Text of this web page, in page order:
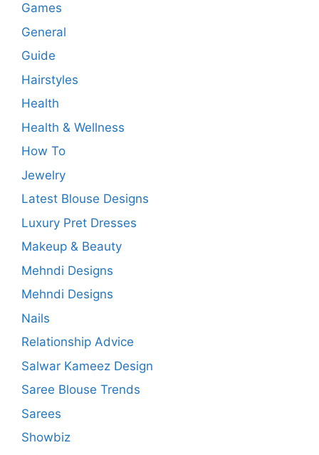
Games
General
Guide
Hairstyles
Health
Health & Wellness
How To
Jewelry
Latest Blouse Designs
Luxury Pret Dresses
Makeup & Beauty
Mehndi Designs
Mehndi Designs
Nails
Relationship Advice
Salwar Kameez Design
Saree Blouse Trends
Sarees
Showbiz